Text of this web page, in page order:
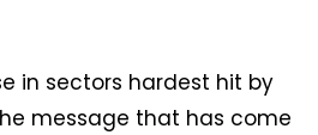
in sectors hardest hit by
message that has come